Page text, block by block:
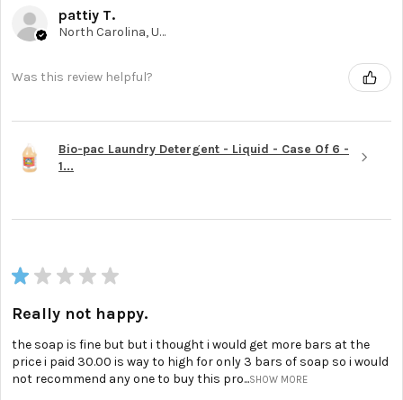
pattiy T.
North Carolina, United States
Was this review helpful?
Bio-pac Laundry Detergent - Liquid - Case Of 6 -
1...
★ ★ ★ ★ ★
Really not happy.
the soap is fine but but i thought i would get more bars at the
price i paid 30.00 is way to high for only 3 bars of soap so i would
not recommend any one to buy this pro...SHOW MORE